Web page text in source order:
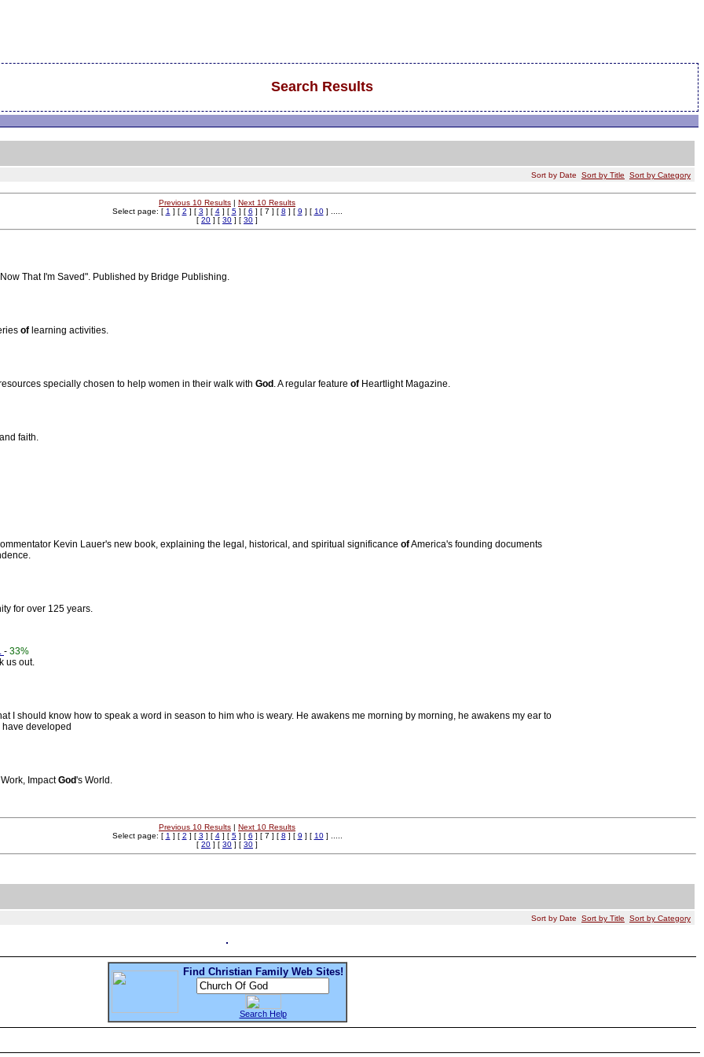
Search Results
Sort by Date Sort by Title Sort by Category
Previous 10 Results | Next 10 Results
Select page: [ 1 ] [ 2 ] [ 3 ] [ 4] [ 5] [ 6 ] [ 7 ] [ 8 ] [ 9 ] [ 10] .....
[ 20 ] [ 30 ] [ 30 ]
That I'm Saved". Published by Bridge Publishing.
of learning activities.
specially chosen to help women in their walk with God . A regular feature of Heartlight Magazine.
faith.
Kevin Lauer's new book, explaining the legal, historical, and spiritual significance ofAmerica's founding documents
for over 125 years.
- 33%
us out.
I should know how to speak a word in season to him who is weary. He awakens me morning by morning, he awakens my ear to
developed
ImpactGod's World.
Previous 10 Results | Next 10 Results
Select page: [ 1 ] [ 2 ] [ 3 ] [ 4] [ 5] [ 6 ] [ 7 ] [ 8 ] [ 9 ] [ 10] .....
[ 20 ] [ 30 ] [ 30 ]
Sort by Date Sort by Title Sort by Category
Find Christian Family Web Sites!
Search Help